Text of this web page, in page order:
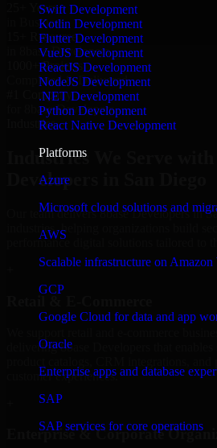
Swift Development
Kotlin Development
Flutter Development
VueJS Development
ReactJS Development
NodeJS Development
.NET Development
Python Development
React Native Development
Platforms
Azure
Microsoft cloud solutions and
AWS
Scalable infrastructure on Amazon
GCP
Google Cloud for data and app
Oracle
Enterprise apps and database
SAP
SAP services for core operations
25+ Years
in Business
15+ Resource
in 8base Developers
1000+ Projects
Completed & Delivered
#1 Company
for 8base Developers
Industries
Industries We Serve with
Developers in San Diego
Our team delivers 8base Developers in
industries, helping organizations build
performance digital solutions tailored to
delivering 8base Developers that enables
customer experiences.
Enterprise & Corporate